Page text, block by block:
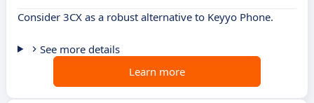
Consider 3CX as a robust alternative to Keyyo Phone.
See more details
Learn more